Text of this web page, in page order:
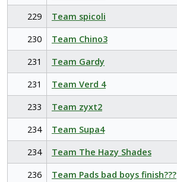
229
Team spicoli
230
Team Chino3
231
Team Gardy
231
Team Verd 4
233
Team zyxt2
234
Team Supa4
234
Team The Hazy Shades
236
Team Pads bad boys finish???